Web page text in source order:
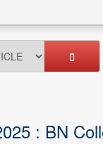
: BN